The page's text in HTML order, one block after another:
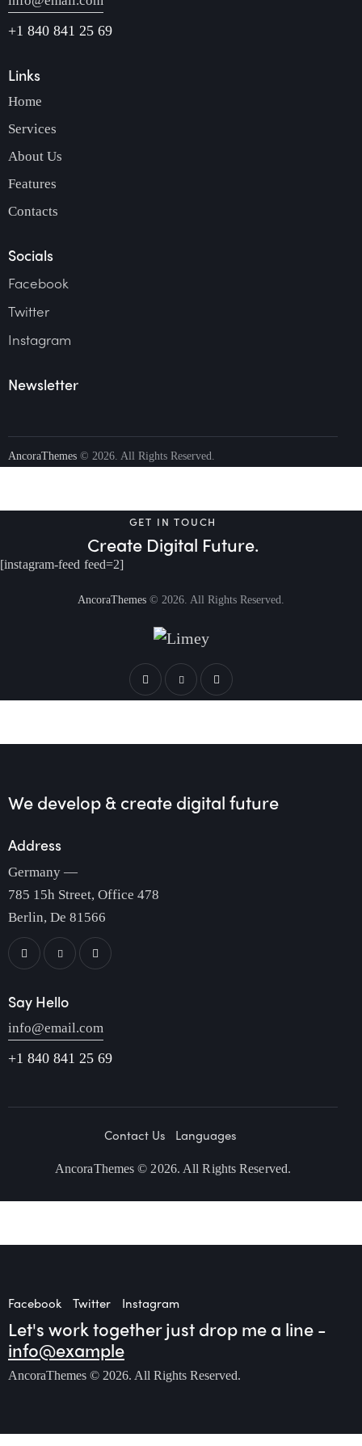
+1 840 841 25 69
Links
Home
Services
About Us
Features
Contacts
Socials
Facebook
Twitter
Instagram
Newsletter
AncoraThemes © 2026. All Rights Reserved.
GET IN TOUCH
Create Digital Future.
[instagram-feed feed=2]
AncoraThemes © 2026. All Rights Reserved.
We develop & createdigital future
Address
Germany —
785 15h Street, Office 478
Berlin, De 81566
Say Hello
info@email.com
+1 840 841 25 69
Contact Us Languages
AncoraThemes © 2026. All Rights Reserved.
Facebook Twitter Instagram
Let's work togetherjust drop me a line -
info@example
AncoraThemes © 2026. All Rights Reserved.